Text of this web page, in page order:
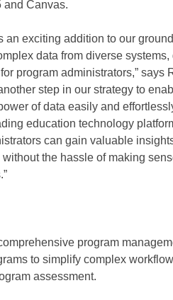
and Canvas.
an exciting addition to our
data from diverse
program administrators,” says
step in our strategy to
of data easily and
education technology
can gain valuable
the hassle of making
program
to simplify complex
assessment.